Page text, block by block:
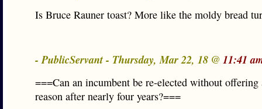
Is Bruce Rauner toast? More like the moldy bread
- PublicServant - Thursday, Mar 22, 18 @ 11:41
===Can an incumbent be re-elected without offering
reason after nearly four years?===